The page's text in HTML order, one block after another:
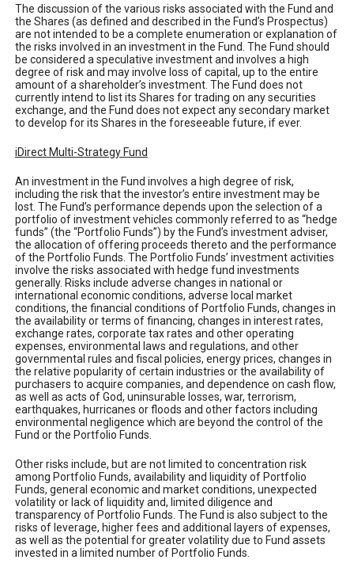
The discussion of the various risks associated with the Fund and
the Shares (as defined and described in the Fund’s Prospectus)
are not intended to be a complete enumeration or explanation of
the risks involved in an investment in the Fund. The Fund should
be considered a speculative investment and involves a high
degree of risk and may involve loss of capital, up to the entire
amount of a shareholder’s investment. The Fund does not
currently intend to list its Shares for trading on any securities
exchange, and the Fund does not expect any secondary market
to develop for its Shares in the foreseeable future, if ever.
iDirect Multi-Strategy Fund
An investment in the Fund involves a high degree of risk,
including the risk that the investor’s entire investment may be
lost. The Fund’s performance depends upon the selection of a
portfolio of investment vehicles commonly referred to as “hedge
funds” (the “Portfolio Funds”) by the Fund’s investment adviser,
the allocation of offering proceeds thereto and the performance
of the Portfolio Funds. The Portfolio Funds’ investment activities
involve the risks associated with hedge fund investments
generally. Risks include adverse changes in national or
international economic conditions, adverse local market
conditions, the financial conditions of Portfolio Funds, changes in
the availability or terms of financing, changes in interest rates,
exchange rates, corporate tax rates and other operating
expenses, environmental laws and regulations, and other
governmental rules and fiscal policies, energy prices, changes in
the relative popularity of certain industries or the availability of
purchasers to acquire companies, and dependence on cash flow,
as well as acts of God, uninsurable losses, war, terrorism,
earthquakes, hurricanes or floods and other factors including
environmental negligence which are beyond the control of the
Fund or the Portfolio Funds.
Other risks include, but are not limited to concentration risk
among Portfolio Funds, availability and liquidity of Portfolio
Funds, general economic and market conditions, unexpected
volatility or lack of liquidity and, limited diligence and
transparency of Portfolio Funds. The Fund is also subject to the
risks of leverage, higher fees and additional layers of expenses,
as well as the potential for greater volatility due to Fund assets
invested in a limited number of Portfolio Funds.